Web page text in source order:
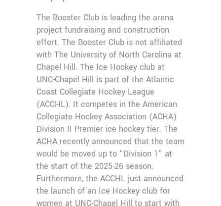
The Booster Club is leading the arena
project fundraising and construction
effort. The Booster Club is not affiliated
with The University of North Carolina at
Chapel Hill. The Ice Hockey club at
UNC-Chapel Hill is part of the Atlantic
Coast Collegiate Hockey League
(ACCHL). It competes in the American
Collegiate Hockey Association (ACHA)
Division II Premier ice hockey tier. The
ACHA recently announced that the team
would be moved up to “Division 1” at
the start of the 2025-26 season.
Furthermore, the ACCHL just announced
the launch of an Ice Hockey club for
women at UNC-Chapel Hill to start with